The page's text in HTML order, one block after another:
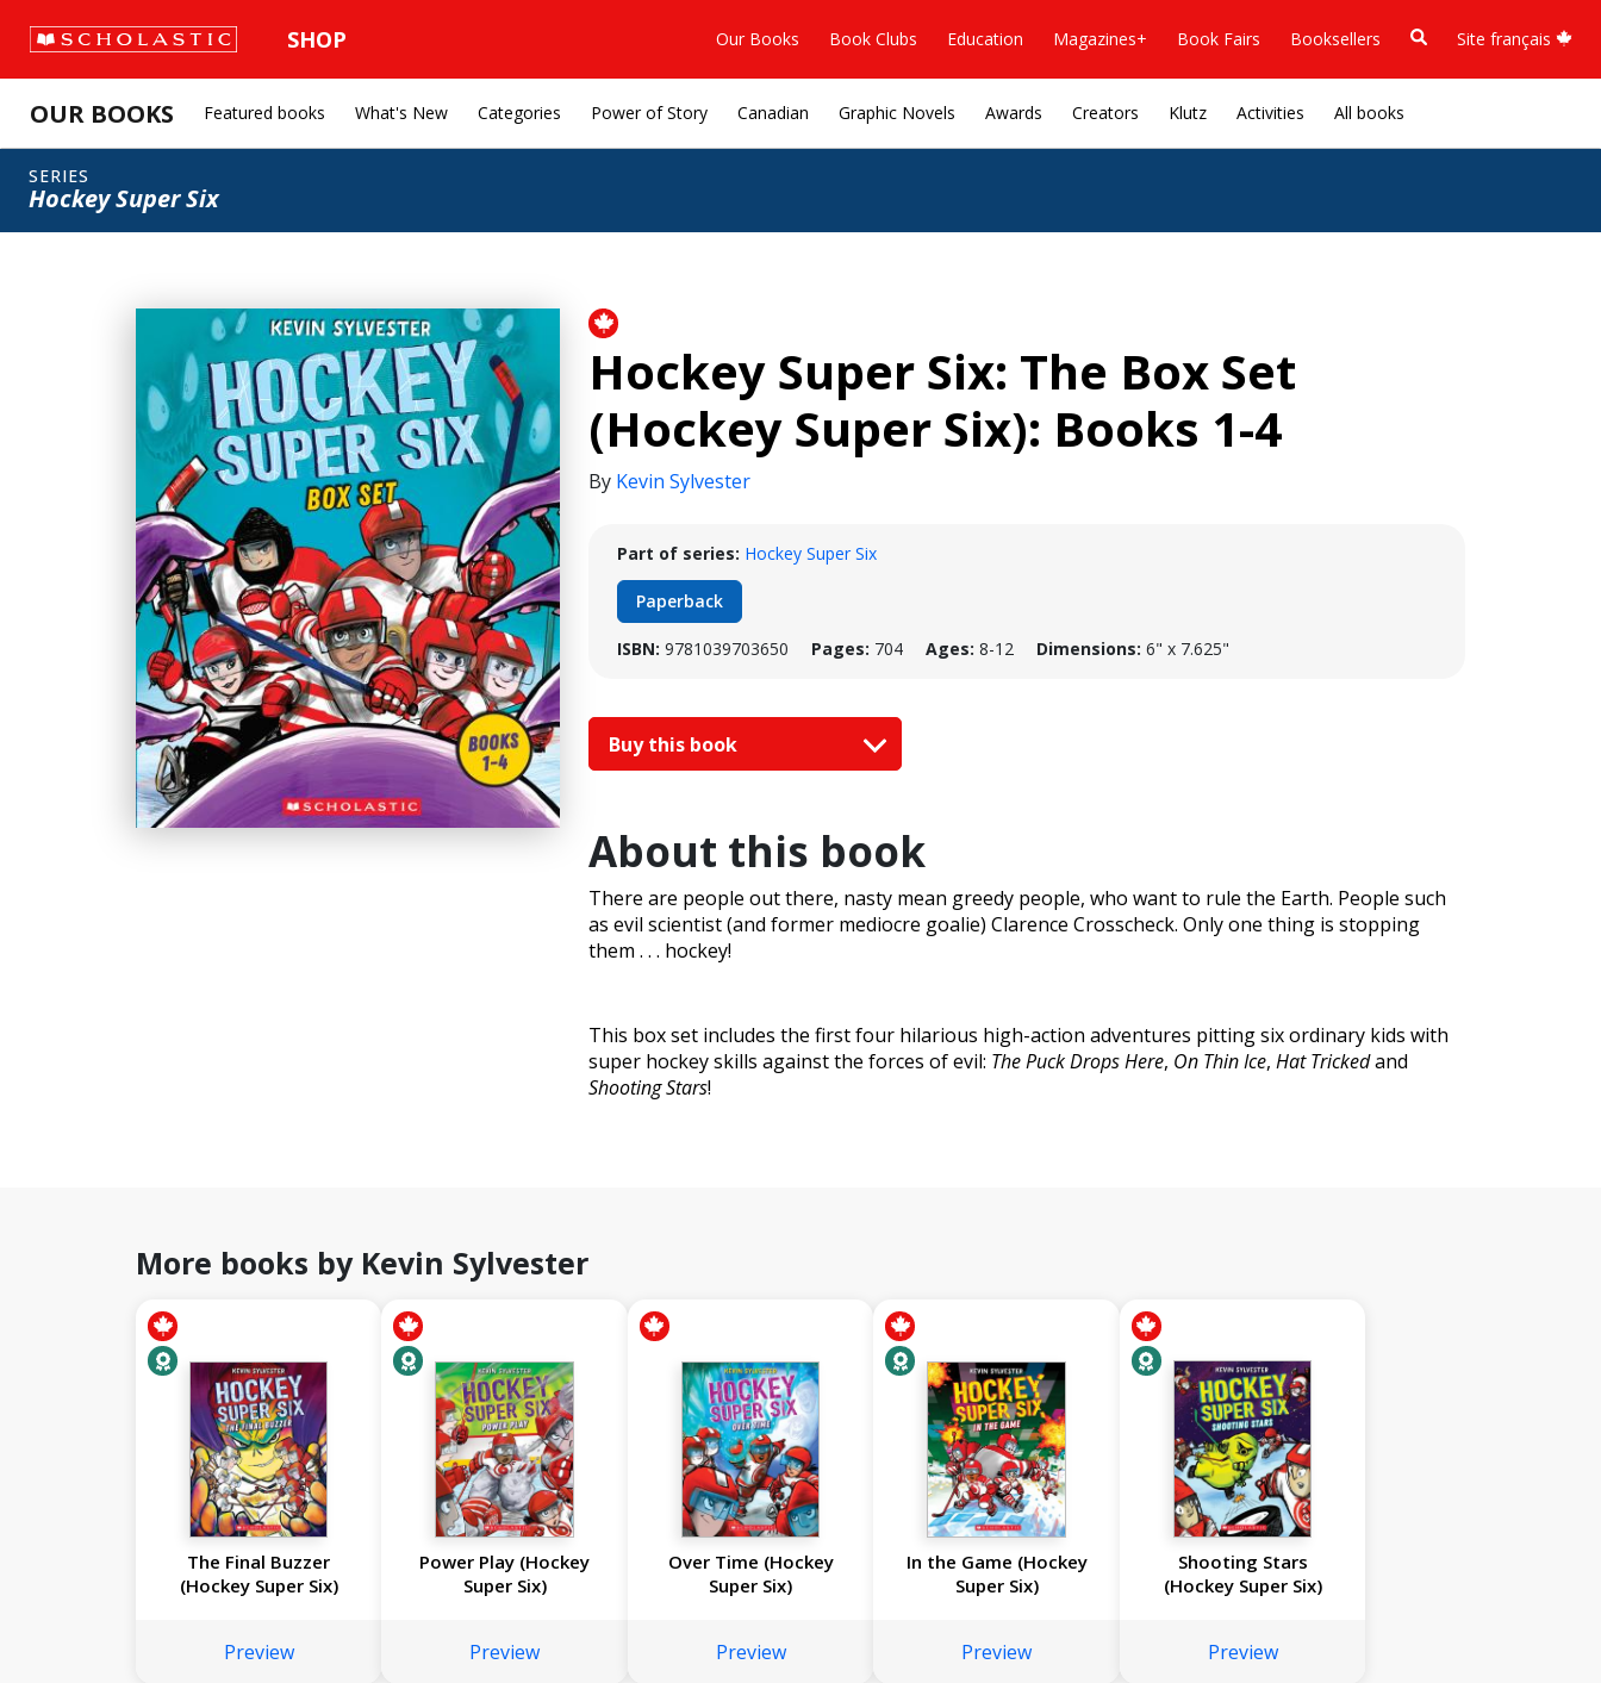
SHOP Our Books Book Clubs Education Magazines+ Book Fairs Booksellers Site français
OUR BOOKS Featured books What's New Categories Power of Story Canadian Graphic Novels Awards Creators Klutz Activities All books
SERIES
Hockey Super Six
Hockey Super Six: The Box Set
(Hockey Super Six): Books 1-4
By Kevin Sylvester
Part of series: Hockey Super Six
Paperback
ISBN: 9781039703650 Pages: 704 Ages: 8-12 Dimensions: 6" x 7.625"
Buy this book
About this book
There are people out there, nasty mean greedy people, who want to rule the Earth. People such
as evil scientist (and former mediocre goalie) Clarence Crosscheck. Only one thing is stopping
them . . . hockey!
This box set includes the first four hilarious high-action adventures pitting six ordinary kids with
super hockey skills against the forces of evil: The Puck Drops Here, On Thin Ice, Hat Trickedand
Shooting Stars!
More books by Kevin Sylvester
The Final Buzzer
(Hockey Super Six)
Preview
Power Play (Hockey
Super Six)
Preview
Over Time (Hockey
Super Six)
Preview
In the Game (Hockey
Super Six)
Preview
Shooting Stars
(Hockey Super Six)
Preview